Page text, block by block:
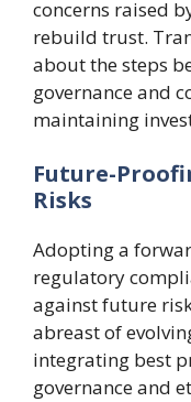
concerns raised
rebuild trust.
about the steps
governance and
maintaining
Future-
Risks
Adopting a
regulatory
against future
abreast of
integrating best
governance and